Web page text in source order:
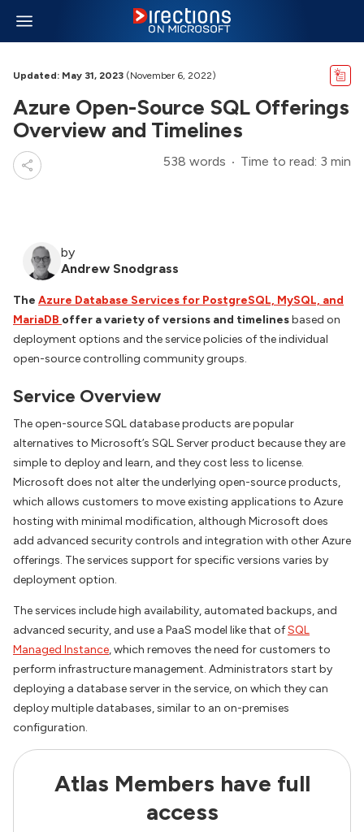
Updated: May 31, 2023 (November 6, 2022)
Azure Open-Source SQL Offerings
Overview and Timelines
538 words Time to read: 3 min
by
Andrew Snodgrass
The Azure Database Services for PostgreSQL, MySQL, and
MariaDB offer a variety of versions and timelinesbased on
deployment options and the service policies of the individual
open-source controlling community groups.
Service Overview
The open-source SQL database products are popular
alternatives to Microsoft’s SQL Server product because they are
simple to deploy and learn, and they cost less to license.
Microsoft does not alter the underlying open-source products,
which allows customers to move existing applications to Azure
hosting with minimal modification, although Microsoft does
add advanced security controls and integration with other Azure
offerings. The services support for specific versions varies by
deployment option.
The services include high availability, automated backups, and
advanced security, and use a PaaS model like that ofSQL
Managed Instance, which removes the need for customers to
perform infrastructure management. Administrators start by
deploying a database server in the service, on which they can
deploy multiple databases, similar to an on-premises
configuration.
Atlas Members have full
access